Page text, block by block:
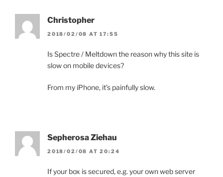
Christopher
2018/02/08 AT 17:55
Is Spectre / Meltdown the reason why this site is
slow on mobile devices?
From my iPhone, it’s painfully slow.
Sepherosa Ziehau
2018/02/08 AT 20:24
If your box is secured, e.g. your own web server